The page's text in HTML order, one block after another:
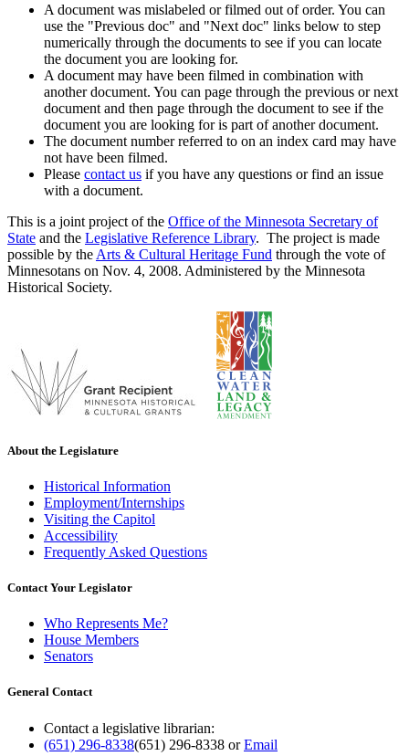
A document was mislabeled or filmed out of order. You can
use the "Previous doc" and "Next doc" links below to step
numerically through the documents to see if you can locate
the document you are looking for.
A document may have been filmed in combination with
another document. You can page through the previous or next
document and then page through the document to see if the
document you are looking for is part of another document.
The document number referred to on an index card may have
not have been filmed.
Please contact us if you have any questions or find an issue
with a document.
This is a joint project of the Office of the Minnesota Secretary of
State and the Legislative Reference Library. The project is made
possible by the Arts & Cultural Heritage Fund through the vote of
Minnesotans on Nov. 4, 2008. Administered by the Minnesota
Historical Society.
About the Legislature
Historical Information
Employment/Internships
Visiting the Capitol
Accessibility
Frequently Asked Questions
Contact Your Legislator
Who Represents Me?
House Members
Senators
General Contact
Contact a legislative librarian:
(651) 296-8338(651) 296-8338 orEmail